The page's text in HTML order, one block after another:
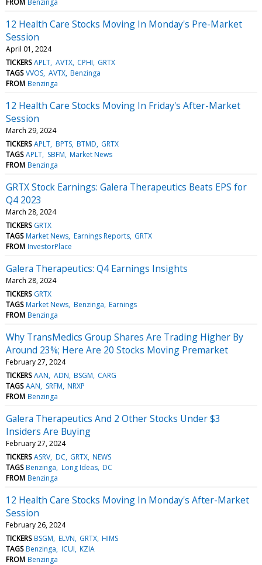
12 Health Care Stocks Moving In Monday's Pre-Market
Session
April 01, 2024
TICKERS APLT AVTX CPHI GRTX
TAGS VVOS AVTX Benzinga
FROM Benzinga
12 Health Care Stocks Moving In Friday's After-Market
Session
March 29, 2024
TICKERS APLT BPTS BTMD GRTX
TAGS APLT SBFM Market News
FROM Benzinga
GRTX Stock Earnings: Galera Therapeutics Beats EPS for
Q4 2023
March 28, 2024
TICKERS GRTX
TAGS Market News Earnings Reports GRTX
FROM InvestorPlace
Galera Therapeutics: Q4 Earnings Insights
March 28, 2024
TICKERS GRTX
TAGS Market News Benzinga Earnings
FROM Benzinga
Why TransMedics Group Shares Are Trading Higher By
Around 23%; Here Are 20 Stocks Moving Premarket
February 27, 2024
TICKERS AAN ADN BSGM CARG
TAGS AAN SRFM NRXP
FROM Benzinga
Galera Therapeutics And 2 Other Stocks Under $3
Insiders Are Buying
February 27, 2024
TICKERS ASRV DC GRTX NEWS
TAGS Benzinga Long Ideas DC
FROM Benzinga
12 Health Care Stocks Moving In Monday's After-Market
Session
February 26, 2024
TICKERS BSGM ELVN GRTX HIMS
TAGS Benzinga ICUI KZIA
FROM Benzinga